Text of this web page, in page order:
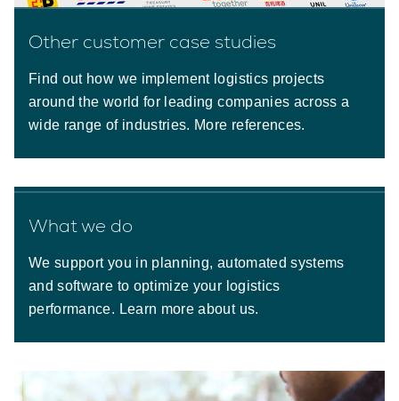
Other customer case studies
Find out how we implement logistics projects
around the world for leading companies across a
wide range of industries. More references.
What we do
We support you in planning, automated systems
and software to optimize your logistics
performance. Learn more about us.